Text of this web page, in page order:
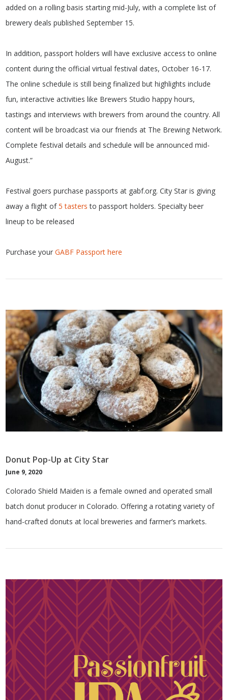
added on a rolling basis starting mid-July, with a complete list of
brewery deals published September 15.
In addition, passport holders will have exclusive access to online
content during the official virtual festival dates, October 16-17.
The online schedule is still being finalized but highlights include
fun, interactive activities like Brewers Studio happy hours,
tastings and interviews with brewers from around the country. All
content will be broadcast via our friends at The Brewing Network.
Complete festival details and schedule will be announced mid-
August.”
Festival goers purchase passports at gabf.org. City Star is giving
away a flight of5 tasters to passport holders. Specialty beer
lineup to be released
Purchase yourGABF Passport here
Donut Pop-Up at City Star
June 9, 2020
Colorado Shield Maiden is a female owned and operated small
batch donut producer in Colorado. Offering a rotating variety of
hand-crafted donuts at local breweries and farmer’s markets.